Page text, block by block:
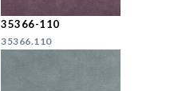
35366-110
35366.110